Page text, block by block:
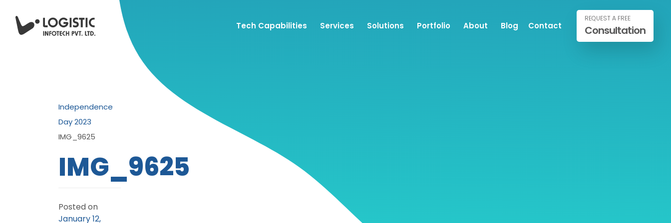
Tech Capabilities Services Solutions Portfolio About Blog Contact
REQUEST A FREE
Consultation
Independence
Day 2023
IMG_9625
IMG_9625
Posted on
January 12,